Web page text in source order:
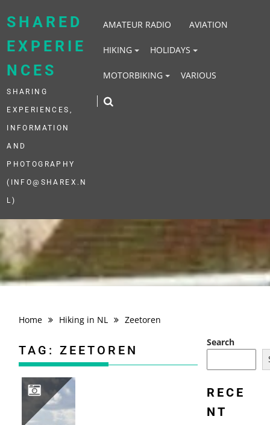
SHARED
EXPERIE
NCES
SHARING
EXPERIENCES,
INFORMATION
AND
PHOTOGRAPHY
(INFO@SHAREX.N
L)
AMATEUR RADIO AVIATION
HIKING HOLIDAYS
MOTORBIKING VARIOUS
Home Hiking in NL Zeetoren
TAG:ZEETOREN
Search
RECE
NT